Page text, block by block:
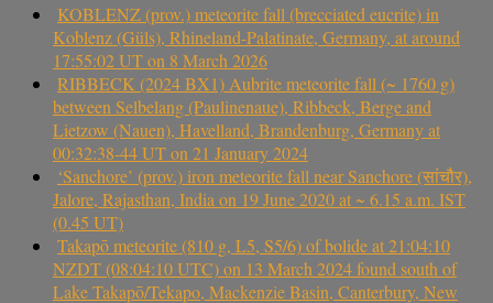
KOBLENZ (prov.) meteorite fall (brecciated eucrite) in
Koblenz (Güls), Rhineland-Palatinate, Germany, at around
17:55:02 UT on 8 March 2026
RIBBECK (2024 BX1) Aubrite meteorite fall (~ 1760 g)
between Selbelang (Paulinenaue), Ribbeck, Berge and
Lietzow (Nauen), Havelland, Brandenburg, Germany at
00:32:38-44 UT on 21 January 2024
‘Sanchore’ (prov.) iron meteorite fall near Sanchore (सांचौर),
Jalore, Rajasthan, India on 19 June 2020 at ~ 6.15 a.m. IST
(0.45 UT)
Takapō meteorite (810 g, L5, S5/6) of bolide at 21:04:10
NZDT (08:04:10 UTC) on 13 March 2024 found south of
Lake Takapō/Tekapo, Mackenzie Basin, Canterbury, New